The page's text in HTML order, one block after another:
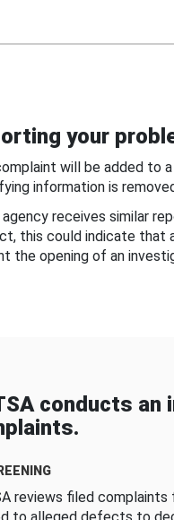
your
will be added to
information is
receives similar
this could indicate
the opening of an
conducts
reviews filed